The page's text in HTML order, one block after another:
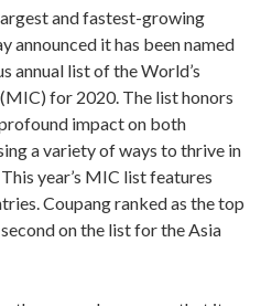
and fastest-growing
announced it has been named
annual list of the World’s
for 2020. The list honors
impact on both
a variety of ways to thrive in
year’s MIC list features
Coupang ranked as the top
on the list for the Asia